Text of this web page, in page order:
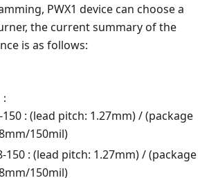
PWX1 device can choose a
the current summary of the
is as follows:
：
150 : (lead pitch: 1.27mm) / (package
150mil)
150 : (lead pitch: 1.27mm) / (package
150mil)